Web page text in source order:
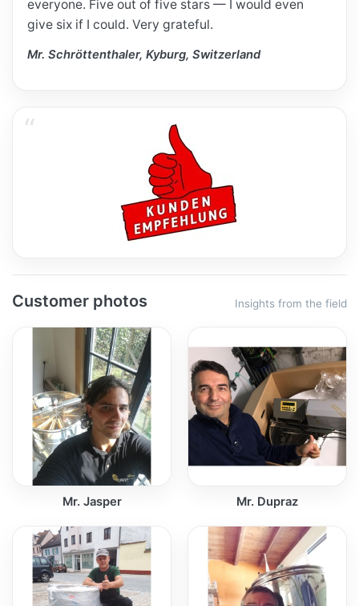
everyone. Five out of five stars — I would even
give six if I could. Very grateful.
Mr. Schröttenthaler, Kyburg, Switzerland
Customer photos Insights from the field
Mr. Jasper Mr. Dupraz